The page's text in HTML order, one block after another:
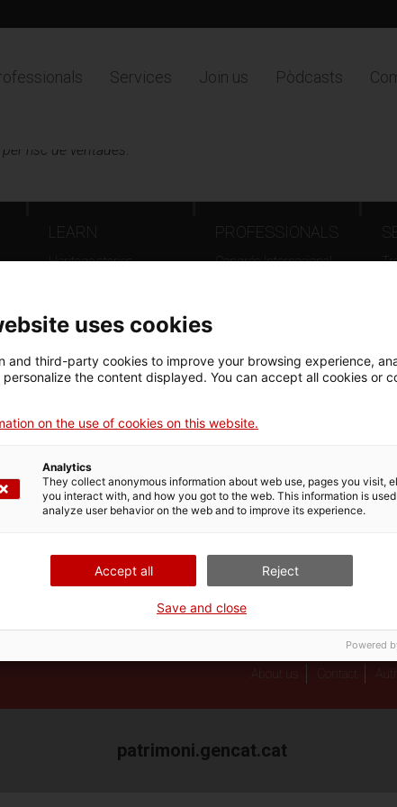
Services Join us Pòdcasts
risc de ventades
LEARN
Heritage stories
PROFESSIONALS
Congrés Internacional
Jornada Patrimoni Digital
About us Contact
patrimoni.gencat.cat
uses cookies
and third-party cookies to improve your browsing experience,
the content displayed. You can accept all cookies or
on the use of cookies on this website.
Analytics
They collect anonymous information about web use, pages you visit,
you interact with, and how you got to the web. This information is
analyze user behavior on the web and to improve its experience.
Accept all Reject
Save and close
Powered